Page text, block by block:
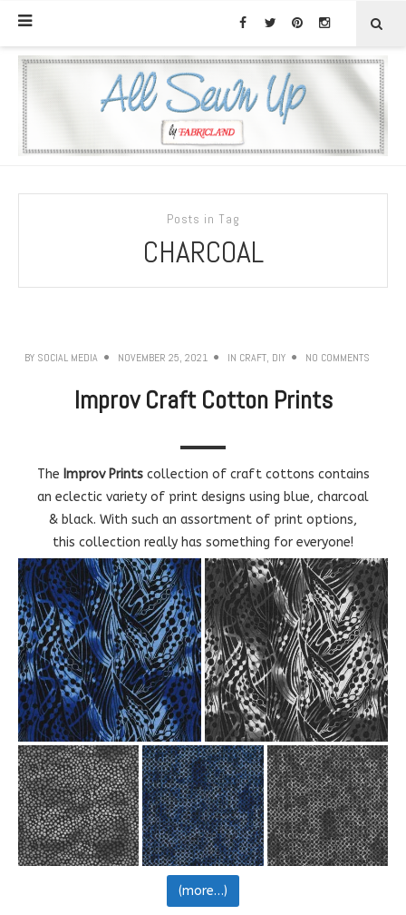
Posts in Tag
CHARCOAL
BY SOCIAL MEDIA NOVEMBER 25, 2021 IN CRAFT, DIY NO COMMENTS
Improv Craft Cotton Prints
The Improv Printscollection of craft cottons contains
an eclectic variety of print designs using blue, charcoal
& black. With such an assortment of print options,
this collection really has something for everyone!
(more…)